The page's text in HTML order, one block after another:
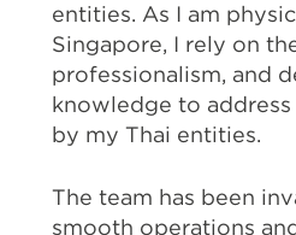
entities. As I am
Singapore, I rely on
professionalism, and
knowledge to address
by my Thai entities.
The team has been
smooth operations